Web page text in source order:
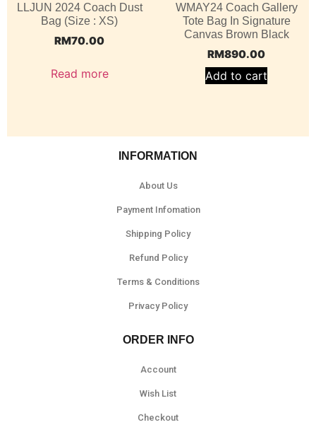
LLJUN 2024 Coach Dust
Bag (Size : XS)
RM70.00
Read more
WMAY24 Coach Gallery
Tote Bag In Signature
Canvas Brown Black
RM890.00
Add to cart
INFORMATION
About Us
Payment Infomation
Shipping Policy
Refund Policy
Terms & Conditions
Privacy Policy
ORDER INFO
Account
Wish List
Checkout